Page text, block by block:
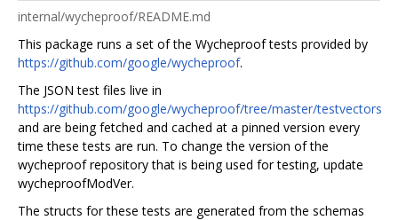
internal/wycheproof/README.md
This package runs a set of the Wycheproof tests provided by
https://github.com/google/wycheproof.
The JSON test files live in
https://github.com/google/wycheproof/tree/master/testvectors
and are being fetched and cached at a pinned version every
time these tests are run. To change the version of the
wycheproof repository that is being used for testing, update
wycheproofModVer.
The structs for these tests are generated from the schemas